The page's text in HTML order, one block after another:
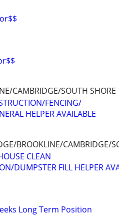
CAMBRIDGE/SOUTH SHORE
FENCING/
HELPER AVAILABLE
BROOKLINE/CAMBRIDGE/
CLEAN
DUMPSTER FILL HELPER
Long Term Position